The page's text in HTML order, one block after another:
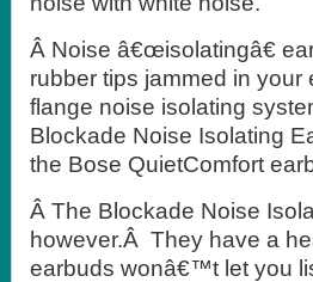
Â Noise â€œisolatingâ€
rubber tips jammed in
flange noise isolating
Blockade Noise Isolating
the Bose QuietComfort
Â The Blockade Noise
however.Â They have a
earbuds wonâ€™t let you